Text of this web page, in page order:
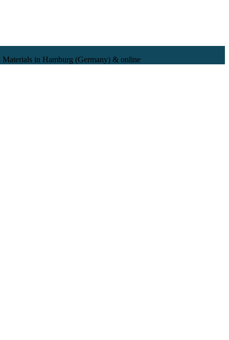
Materials in Hamburg (Germany) & online